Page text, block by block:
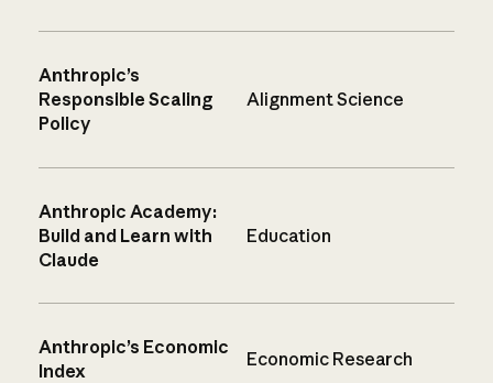
Anthropic’s
Responsible Scaling
Policy
Alignment Science
Anthropic Academy:
Build and Learn with
Claude
Education
Anthropic’s Economic
Index
Economic Research